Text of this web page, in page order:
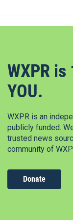
WXPR
YOU.
WXPR is an
publicly funded.
trusted news
community of
Donate